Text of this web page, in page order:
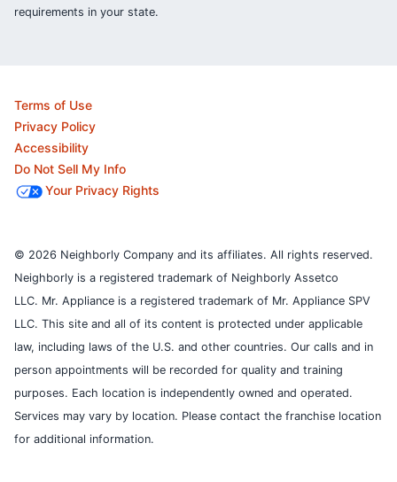
requirements in your state.
Terms of Use
Privacy Policy
Accessibility
Do Not Sell My Info
Your Privacy Rights
© 2026 Neighborly Company and its affiliates. All rights reserved.
Neighborly is a registered trademark of Neighborly Assetco
LLC. Mr. Appliance is a registered trademark of Mr. Appliance SPV
LLC. This site and all of its content is protected under applicable
law, including laws of the U.S. and other countries. Our calls and in
person appointments will be recorded for quality and training
purposes. Each location is independently owned and operated.
Services may vary by location. Please contact the franchise location
for additional information.